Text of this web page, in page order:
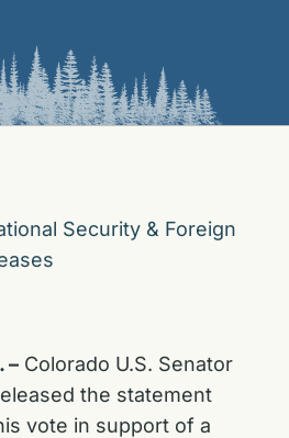
Security & Foreign
– Colorado U.S. Senator
the statement
vote in support of a